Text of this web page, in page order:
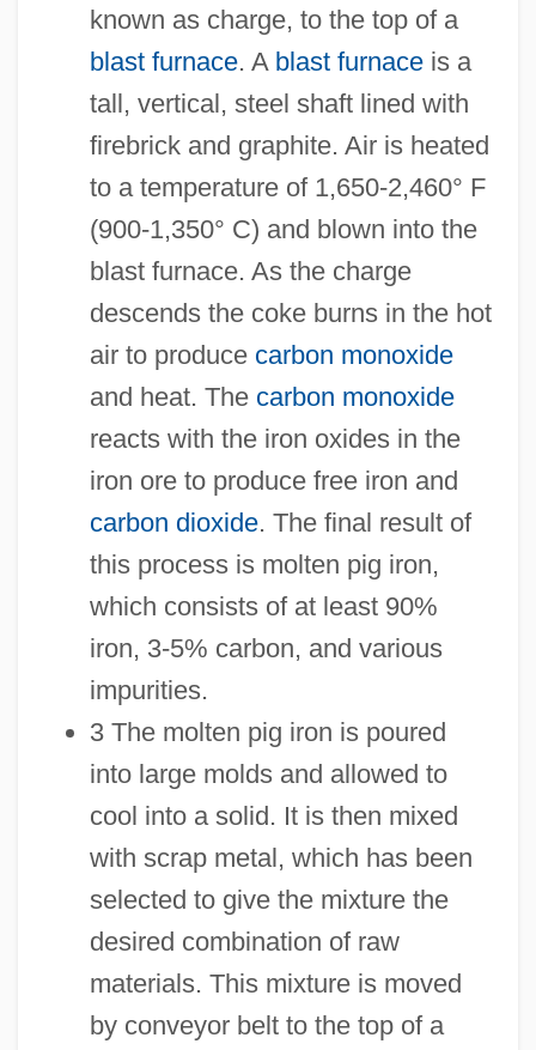
known as charge, to the top of a
blast furnace. A blast furnaceis a
tall, vertical, steel shaft lined with
firebrick and graphite. Air is heated
to a temperature of 1,650-2,460° F
(900-1,350° C) and blown into the
blast furnace. As the charge
descends the coke burns in the hot
air to produce carbon monoxide
and heat. The carbon monoxide
reacts with the iron oxides in the
iron ore to produce free iron and
carbon dioxide. The final result of
this process is molten pig iron,
which consists of at least 90%
iron, 3-5% carbon, and various
impurities.
3 The molten pig iron is poured
into large molds and allowed to
cool into a solid. It is then mixed
with scrap metal, which has been
selected to give the mixture the
desired combination of raw
materials. This mixture is moved
by conveyor belt to the top of a